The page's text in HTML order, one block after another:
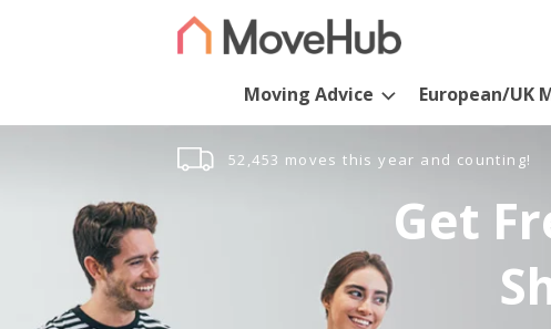
Moving Advice European/UK
52,453 moves this year and counting!
Get